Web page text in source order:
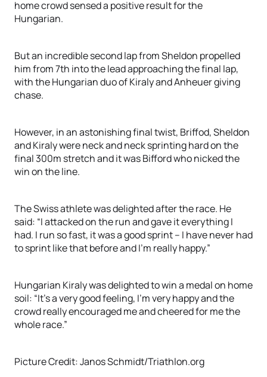
home crowd sensed a positive result for the
Hungarian.
But an incredible second lap from Sheldon propelled
him from 7th into the lead approaching the final lap,
with the Hungarian duo of Kiraly and Anheuer giving
chase.
However, in an astonishing final twist, Briffod, Sheldon
and Kiraly were neck and neck sprinting hard on the
final 300m stretch and it was Bifford who nicked the
win on the line.
The Swiss athlete was delighted after the race. He
said: “I attacked on the run and gave it everything I
had. I run so fast, it was a good sprint – I have never had
to sprint like that before and I’m really happy.”
Hungarian Kiraly was delighted to win a medal on home
soil: “It’s a very good feeling, I’m very happy and the
crowd really encouraged me and cheered for me the
whole race.”
Picture Credit: Janos Schmidt/Triathlon.org